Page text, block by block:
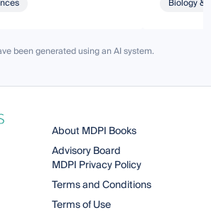
Biology &
been generated using an AI system.
About MDPI Books
Advisory Board
MDPI Privacy Policy
Terms and Conditions
Terms of Use